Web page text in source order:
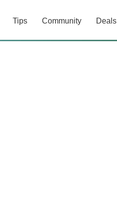
Tips Community Deals